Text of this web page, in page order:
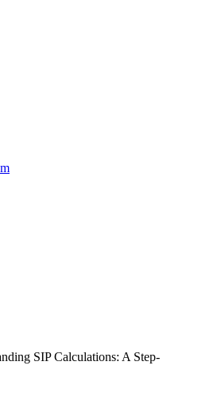
SIP Calculations: A Step-